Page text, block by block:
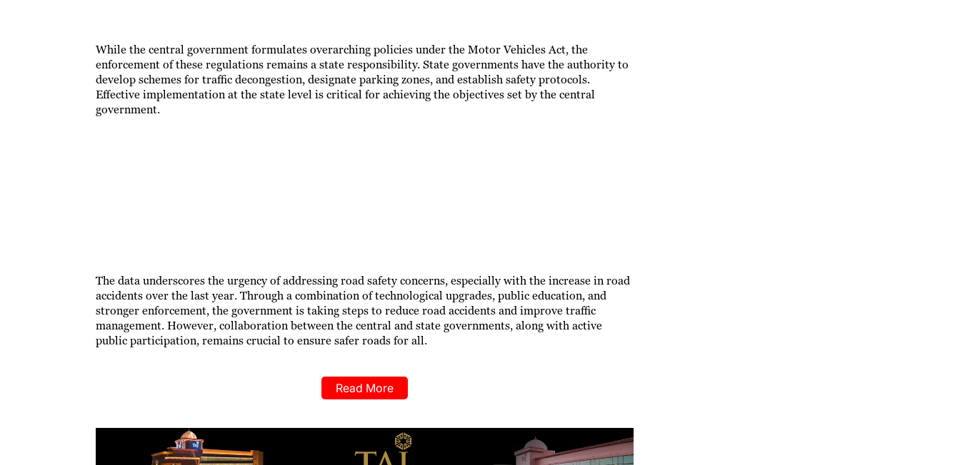
While the central government formulates overarching policies under the Motor Vehicles Act, the
enforcement of these regulations remains a state responsibility. State governments have the authority to
develop schemes for traffic decongestion, designate parking zones, and establish safety protocols.
Effective implementation at the state level is critical for achieving the objectives set by the central
government.
The data underscores the urgency of addressing road safety concerns, especially with the increase in road
accidents over the last year. Through a combination of technological upgrades, public education, and
stronger enforcement, the government is taking steps to reduce road accidents and improve traffic
management. However, collaboration between the central and state governments, along with active
public participation, remains crucial to ensure safer roads for all.
Read More